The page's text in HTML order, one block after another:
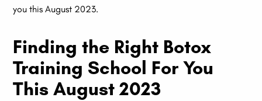
you this August 2023.
Finding the Right Botox
Training School For You
This August 2023